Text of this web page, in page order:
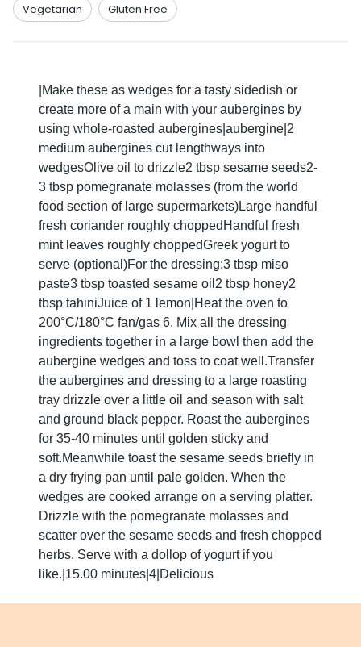
Vegetarian Gluten Free
|Make these as wedges for a tasty sidedish or
create more of a main with your aubergines by
using whole-roasted aubergines|aubergine|2
medium aubergines cut lengthways into
wedgesOlive oil to drizzle2 tbsp sesame seeds2-
3 tbsp pomegranate molasses (from the world
food section of large supermarkets)Large handful
fresh coriander roughly choppedHandful fresh
mint leaves roughly choppedGreek yogurt to
serve (optional)For the dressing:3 tbsp miso
paste3 tbsp toasted sesame oil2 tbsp honey2
tbsp tahiniJuice of 1 lemon|Heat the oven to
200°C/180°C fan/gas 6. Mix all the dressing
ingredients together in a large bowl then add the
aubergine wedges and toss to coat well.Transfer
the aubergines and dressing to a large roasting
tray drizzle over a little oil and season with salt
and ground black pepper. Roast the aubergines
for 35-40 minutes until golden sticky and
soft.Meanwhile toast the sesame seeds briefly in
a dry frying pan until pale golden. When the
wedges are cooked arrange on a serving platter.
Drizzle with the pomegranate molasses and
scatter over the sesame seeds and fresh chopped
herbs. Serve with a dollop of yogurt if you
like.|15.00 minutes|4|Delicious